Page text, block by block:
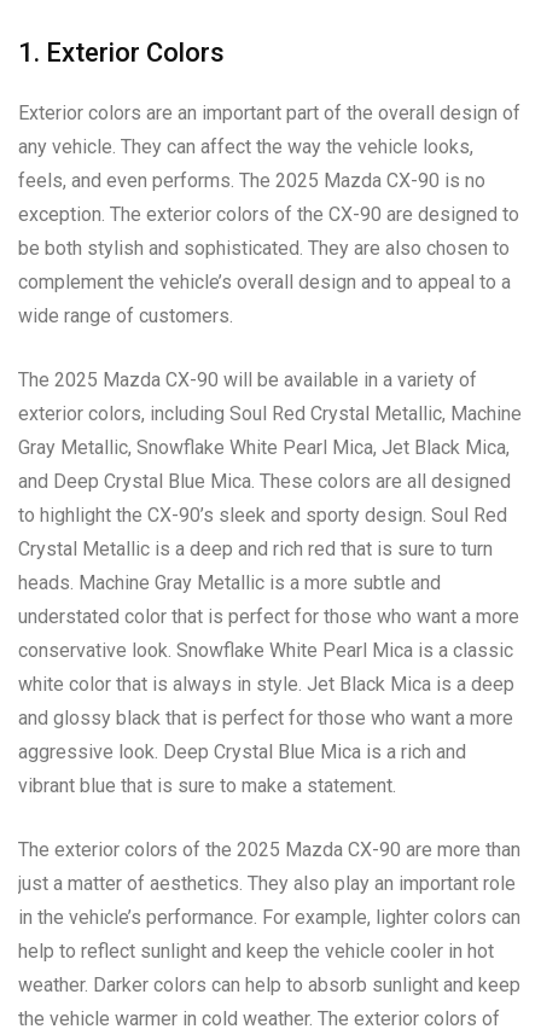
1. Exterior Colors
Exterior colors are an important part of the overall design of
any vehicle. They can affect the way the vehicle looks,
feels, and even performs. The 2025 Mazda CX-90 is no
exception. The exterior colors of the CX-90 are designed to
be both stylish and sophisticated. They are also chosen to
complement the vehicle’s overall design and to appeal to a
wide range of customers.
The 2025 Mazda CX-90 will be available in a variety of
exterior colors, including Soul Red Crystal Metallic, Machine
Gray Metallic, Snowflake White Pearl Mica, Jet Black Mica,
and Deep Crystal Blue Mica. These colors are all designed
to highlight the CX-90’s sleek and sporty design. Soul Red
Crystal Metallic is a deep and rich red that is sure to turn
heads. Machine Gray Metallic is a more subtle and
understated color that is perfect for those who want a more
conservative look. Snowflake White Pearl Mica is a classic
white color that is always in style. Jet Black Mica is a deep
and glossy black that is perfect for those who want a more
aggressive look. Deep Crystal Blue Mica is a rich and
vibrant blue that is sure to make a statement.
The exterior colors of the 2025 Mazda CX-90 are more than
just a matter of aesthetics. They also play an important role
in the vehicle’s performance. For example, lighter colors can
help to reflect sunlight and keep the vehicle cooler in hot
weather. Darker colors can help to absorb sunlight and keep
the vehicle warmer in cold weather. The exterior colors of